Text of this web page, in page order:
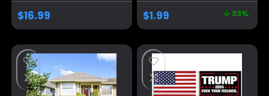
America Back
Banner/Trump
Yard Signs Banner,
for Yard Garden
Trump Decorations
& Trump 2024 Sign
for Photo Backdrop
$16.99
Polyester Flag with
Brass Grommets,
Blue Pattern Fade
Resistant for Indoor
Outdoor
Decorations
$1.99 33%